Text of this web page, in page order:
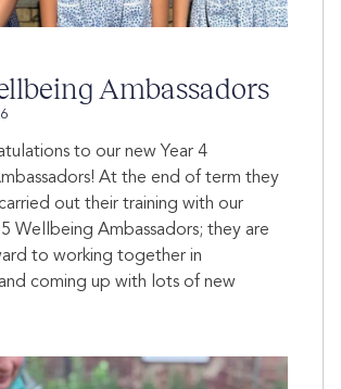
Ambassadors
to our new Year 4
At the end of term they
out their training with our
Wellbeing Ambassadors; they are
to working together in
coming up with lots of new